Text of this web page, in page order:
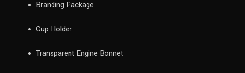
Branding Package
Cup Holder
Transparent Engine Bonnet